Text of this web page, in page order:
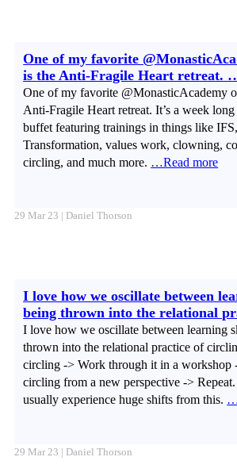
One of my favorite
is the Anti-Fragile Heart retreat.
One of my favorite @MonasticAcademy
Anti-Fragile Heart retreat. It’s a week
buffet featuring trainings in things like
Transformation, values work, clowning,
circling, and much more. …Read more
29 Mar 23 | Daniel Thorson
I love how we oscillate between
being thrown into the relational
I love how we oscillate between learning
thrown into the relational practice of
circling -> Work through it in a workshop
circling from a new perspective ->
usually experience huge shifts from this.
29 Mar 23 | Daniel Thorson